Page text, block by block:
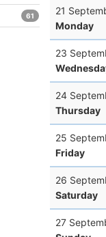
21
Monday
23
24
Thursday
25
Friday
26
Saturday
27
61